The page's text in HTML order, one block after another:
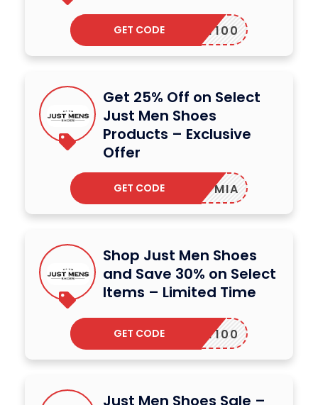
MARTY100
GET CODE
Get 25% Off on Select
Just Men Shoes
Products – Exclusive
Offer
MIA
GET CODE
Shop Just Men Shoes
and Save 30% on Select
Items – Limited Time
MARTY100
GET CODE
Just Men Shoes Sale –